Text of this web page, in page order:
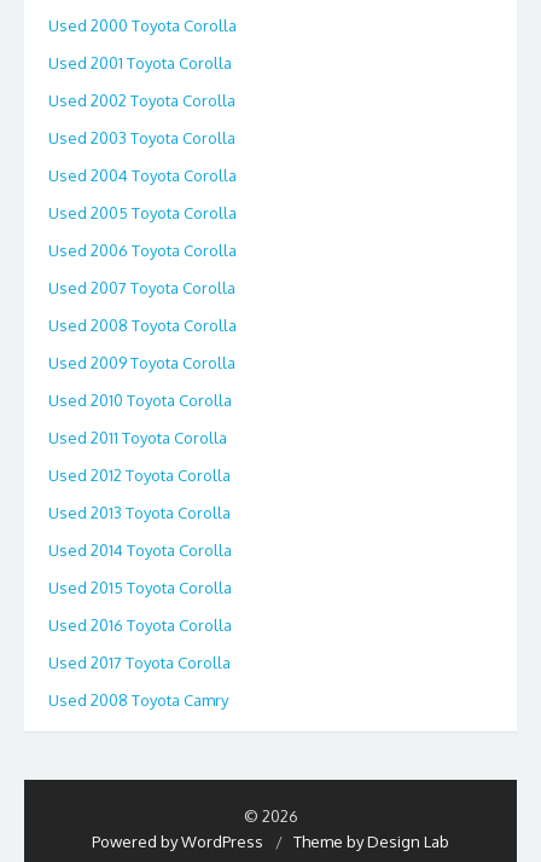
Used 2000 Toyota Corolla
Used 2001 Toyota Corolla
Used 2002 Toyota Corolla
Used 2003 Toyota Corolla
Used 2004 Toyota Corolla
Used 2005 Toyota Corolla
Used 2006 Toyota Corolla
Used 2007 Toyota Corolla
Used 2008 Toyota Corolla
Used 2009 Toyota Corolla
Used 2010 Toyota Corolla
Used 2011 Toyota Corolla
Used 2012 Toyota Corolla
Used 2013 Toyota Corolla
Used 2014 Toyota Corolla
Used 2015 Toyota Corolla
Used 2016 Toyota Corolla
Used 2017 Toyota Corolla
Used 2008 Toyota Camry
© 2026
Powered by WordPress
/ Theme by Design Lab